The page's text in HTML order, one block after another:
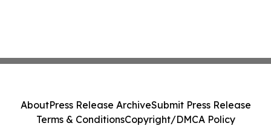
AboutPress Release ArchiveSubmit Press Release
Terms & ConditionsCopyright/DMCA Policy